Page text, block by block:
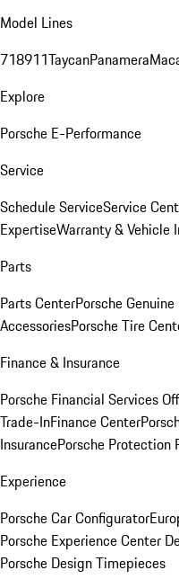
Model Lines
718911TaycanPanamera
Explore
Porsche E-Performance
Service
Schedule ServiceService
ExpertiseWarranty & Vehicle
Parts
Parts CenterPorsche
AccessoriesPorsche Tire
Finance & Insurance
Porsche Financial Services
Trade-InFinance Center
InsurancePorsche Protection
Experience
Porsche Car Configurator
Porsche Experience Center
Porsche Design Timepieces